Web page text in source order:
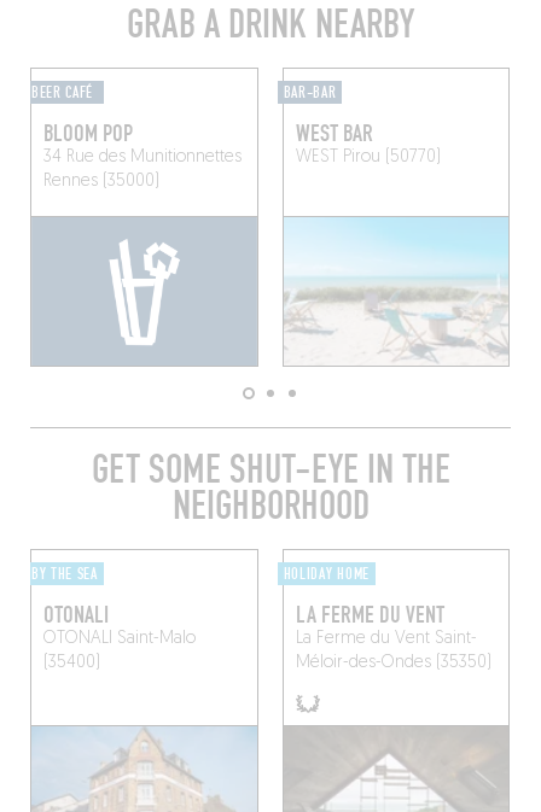
GRAB A DRINK NEARBY
BEER CAFÉ
BLOOM POP
34 Rue des Munitionnettes
Rennes (35000)
BAR-BAR
WEST BAR
WEST Pirou (50770)
GET SOME SHUT-EYE IN THE
NEIGHBORHOOD
BY THE SEA
OTONALI
OTONALI Saint-Malo
(35400)
HOLIDAY HOME
LA FERME DU VENT
La Ferme du VentSaint-
Méloir-des-Ondes (35350)